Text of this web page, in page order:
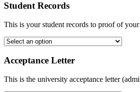
Student Records
This is your student records to proof of
Acceptance Letter
This is the university acceptance letter